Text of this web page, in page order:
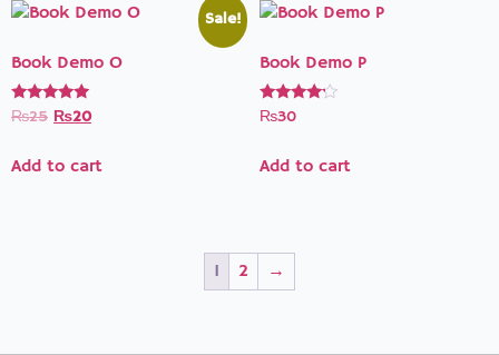
Sale!
Book Demo O
Rated
₨25 ₨20
Add to cart
Book Demo P
Rated
₨30
Add to cart
1 2 →